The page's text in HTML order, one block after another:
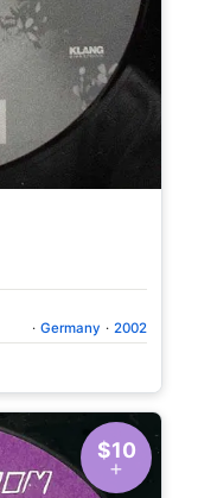
· Germany · 2002
$10